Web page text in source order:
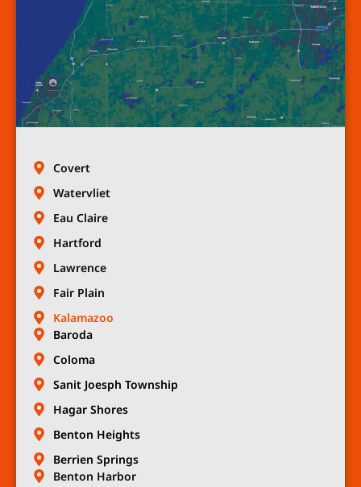
Covert
Watervliet
Eau Claire
Hartford
Lawrence
Fair Plain
Kalamazoo
Baroda
Coloma
Sanit Joesph Township
Hagar Shores
Benton Heights
Berrien Springs
Benton Harbor